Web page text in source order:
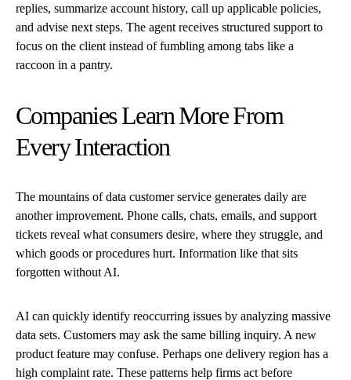
replies, summarize account history, call up applicable policies,
and advise next steps. The agent receives structured support to
focus on the client instead of fumbling among tabs like a
raccoon in a pantry.
Companies Learn More From
Every Interaction
The mountains of data customer service generates daily are
another improvement. Phone calls, chats, emails, and support
tickets reveal what consumers desire, where they struggle, and
which goods or procedures hurt. Information like that sits
forgotten without AI.
AI can quickly identify reoccurring issues by analyzing massive
data sets. Customers may ask the same billing inquiry. A new
product feature may confuse. Perhaps one delivery region has a
high complaint rate. These patterns help firms act before